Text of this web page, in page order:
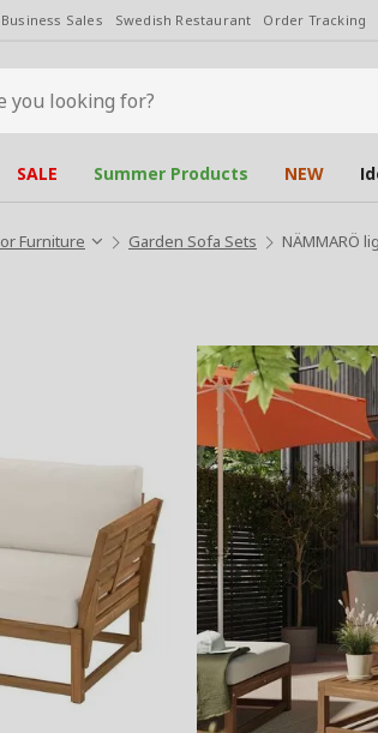
Business Sales Swedish Restaurant Order Tracking
SALE Summer Products NEW
Furniture Garden Sofa Sets NÄMMARÖ